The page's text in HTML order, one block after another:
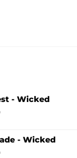
- Wicked
- Wicked